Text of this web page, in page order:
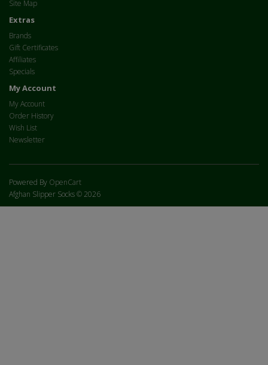
Site Map
Extras
Brands
Gift Certificates
Affiliates
Specials
My Account
My Account
Order History
Wish List
Newsletter
Powered By OpenCart
Afghan Slipper Socks © 2026